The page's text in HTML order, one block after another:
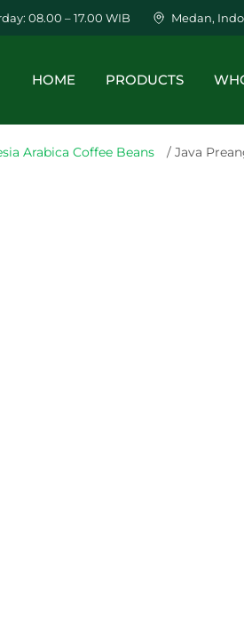
08.00 – 17.00 WIB Medan,
HOME PRODUCTS
Arabica Coffee Beans / Java